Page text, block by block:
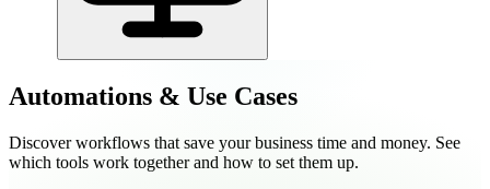
Automations & Use Cases
Discover workflows that save your business time and money. See
which tools work together and how to set them up.